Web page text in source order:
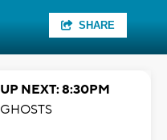
SHARE
UP NEXT: 8:30PM
GHOSTS